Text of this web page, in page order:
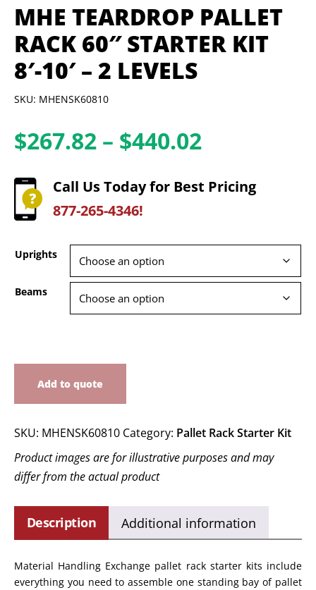
MHE TEARDROP PALLET
RACK 60″ STARTER KIT
8′-10′ – 2 LEVELS
SKU: MHENSK60810
$267.82 – $440.02Price
$267.82
Call Us Today for Best Pricing
877-265-4346!
Uprights
Beams
Add to quote
SKU: MHENSK60810 Category: Pallet Rack Starter Kit
Product images are for illustrative purposes and may
differ from the actual product
Description Additional information
Material Handling Exchange pallet rack starter kits include
everything you need to assemble one standing bay of pallet